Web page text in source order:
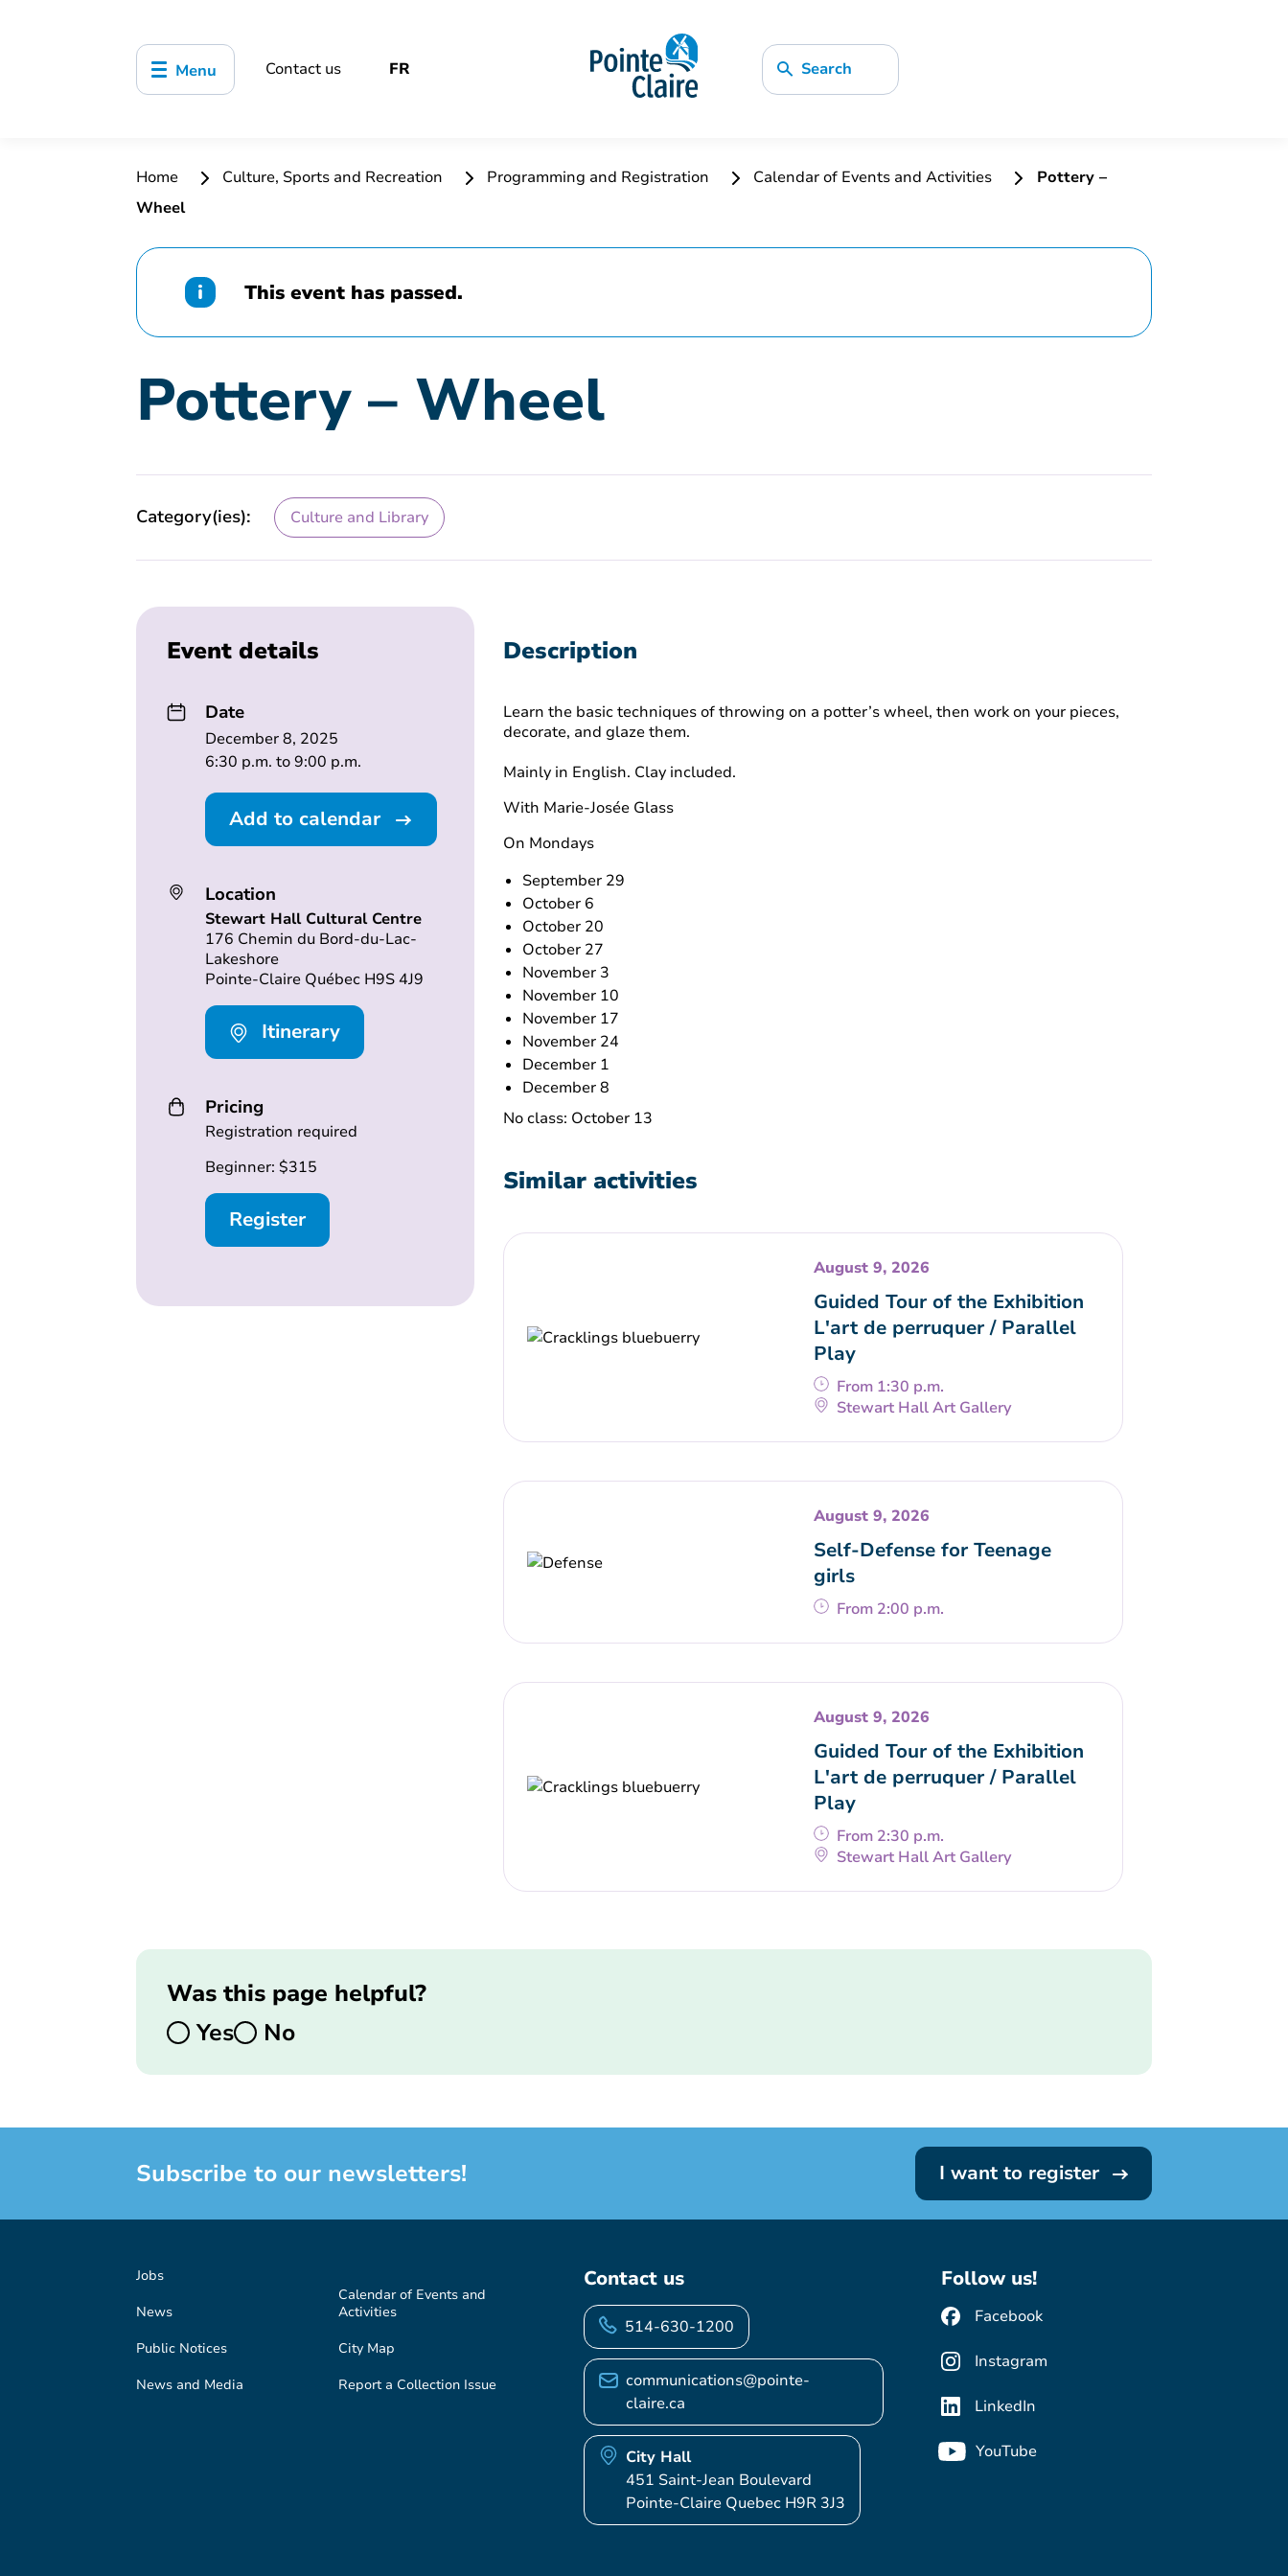
Menu Contact us FR Search
Home Culture, Sports and Recreation Programming and Registration Calendar of Events and Activities
Pottery –
Wheel
This event has passed.
Pottery – Wheel
Category(ies): Culture and Library
Event details
Date
December 8, 2025
6:30 p.m. to 9:00 p.m.
Add to calendar
Location
Stewart Hall Cultural Centre
176 Chemin du Bord-du-Lac-
Lakeshore
Pointe-Claire Québec H9S 4J9
Itinerary
Pricing
Registration required
Beginner: $315
Register
Description
Learn the basic techniques of throwing on a potter’s wheel, then work on your pieces,
decorate, and glaze them.
Mainly in English. Clay included.
With Marie-Josée Glass
On Mondays
September 29
October 6
October 20
October 27
November 3
November 10
November 17
November 24
December 1
December 8
No class: October 13
Similar activities
August 9, 2026
Guided Tour of the Exhibition
L'art de perruquer / Parallel
Play
From 1:30 p.m.
Stewart Hall Art Gallery
August 9, 2026
Self-Defense for Teenage
girls
From 2:00 p.m.
August 9, 2026
Guided Tour of the Exhibition
L'art de perruquer / Parallel
Play
From 2:30 p.m.
Stewart Hall Art Gallery
Was this page helpful?
Yes
No
Subscribe to our newsletters! I want to register
Jobs
News
Public Notices
News and Media
Calendar of Events and
Activities
City Map
Report a Collection Issue
Contact us
514-630-1200
communications@pointe-
claire.ca
City Hall
451 Saint-Jean Boulevard
Pointe-Claire Quebec H9R 3J3
Follow us!
Facebook
Instagram
LinkedIn
YouTube